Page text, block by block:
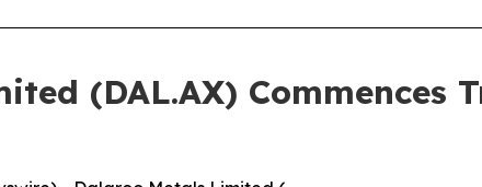
(DAL.AX) Commences